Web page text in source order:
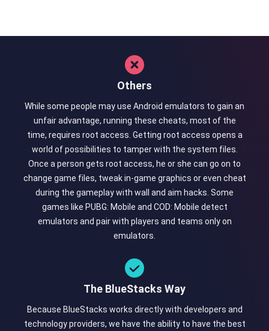
Others
While some people may use Android emulators to gain an
unfair advantage, running these cheats, most of the
time, requires root access. Getting root access opens a
world of possibilities to tamper with the system files.
Once a person gets root access, he or she can go on to
change game files, tweak in-game graphics or even cheat
during the gameplay with wall and aim hacks. Some
games like PUBG: Mobile and COD: Mobile detect
emulators and pair with players and teams only on
emulators.
The BlueStacks Way
Because BlueStacks works directly with developers and
technology providers, we have the ability to have the best